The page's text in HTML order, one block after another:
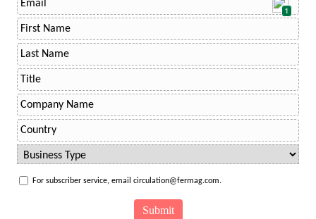
1
For subscriber service, email circulation@fermag.com.